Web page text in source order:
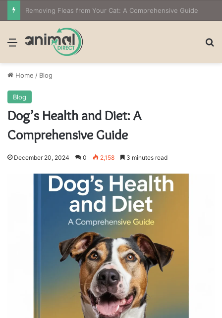
Menu
Home / Blog
Blog
Dog’s Health and Diet: A
Comprehensive Guide
December 20, 2024 0 2,158 3 minutes read